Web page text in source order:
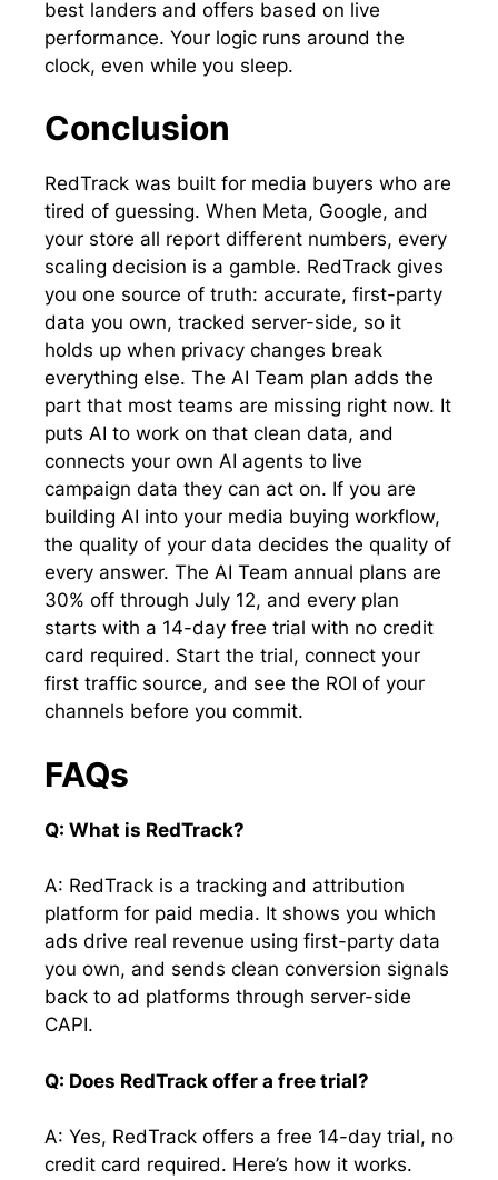
best landers and offers based on live
performance. Your logic runs around the
clock, even while you sleep.
Conclusion
RedTrack was built for media buyers who are
tired of guessing. When Meta, Google, and
your store all report different numbers, every
scaling decision is a gamble. RedTrack gives
you one source of truth: accurate, first-party
data you own, tracked server-side, so it
holds up when privacy changes break
everything else. The AI Team plan adds the
part that most teams are missing right now. It
puts AI to work on that clean data, and
connects your own AI agents to live
campaign data they can act on. If you are
building AI into your media buying workflow,
the quality of your data decides the quality of
every answer. The AI Team annual plans are
30% off through July 12, and every plan
starts with a 14-day free trial with no credit
card required. Start the trial, connect your
first traffic source, and see the ROI of your
channels before you commit.
FAQs
Q: What is RedTrack?
A: RedTrack is a tracking and attribution
platform for paid media. It shows you which
ads drive real revenue using first-party data
you own, and sends clean conversion signals
back to ad platforms through server-side
CAPI.
Q: Does RedTrack offer a free trial?
A: Yes, RedTrack offers a free 14-day trial, no
credit card required. Here’s how it works.